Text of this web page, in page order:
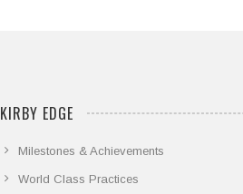
KIRBY EDGE
Milestones & Achievements
World Class Practices